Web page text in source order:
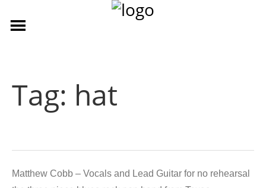
Tag: hat
Matthew Cobb – Vocals and Lead Guitar for no rehearsal